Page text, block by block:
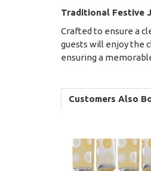
Traditional Festive
Crafted to ensure a
guests will enjoy the
ensuring a
Customers Also